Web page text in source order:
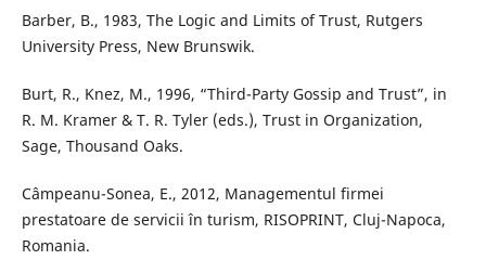
Barber, B., 1983, The Logic and Limits of Trust, Rutgers
University Press, New Brunswik.
Burt, R., Knez, M., 1996, “Third-Party Gossip and Trust”, in
R. M. Kramer & T. R. Tyler (eds.), Trust in Organization,
Sage, Thousand Oaks.
Câmpeanu-Sonea, E., 2012, Managementul firmei
prestatoare de servicii în turism, RISOPRINT, Cluj-Napoca,
Romania.